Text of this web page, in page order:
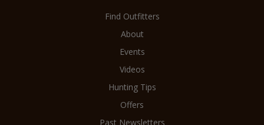
Find Outfitters
About
Events
Videos
Hunting Tips
Offers
Past Newsletters